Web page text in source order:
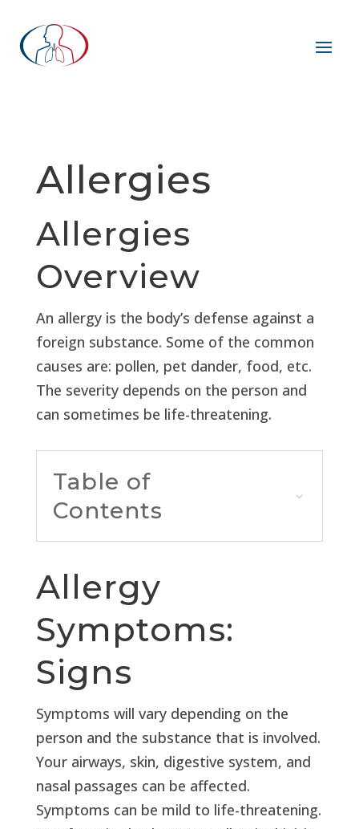
Allergies
Allergies
Overview
An allergy is the body’s defense against a
foreign substance. Some of the common
causes are: pollen, pet dander, food, etc.
The severity depends on the person and
can sometimes be life-threatening.
Table of
Contents
Allergy
Symptoms:
Signs
Symptoms will vary depending on the
person and the substance that is involved.
Your airways, skin, digestive system, and
nasal passages can be affected.
Symptoms can be mild to life-threatening.